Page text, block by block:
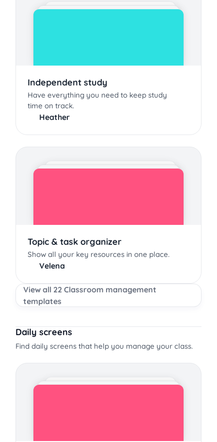
Independent study
Have everything you need to keep study
time on track.
Heather
Topic & task organizer
Show all your key resources in one place.
Velena
View all 22 Classroom management
templates
Daily screens
Find daily screens that help you manage your class.